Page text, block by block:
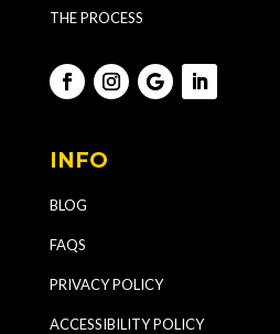
THE PROCESS
INFO
BLOG
FAQS
PRIVACY POLICY
ACCESSIBILITY POLICY